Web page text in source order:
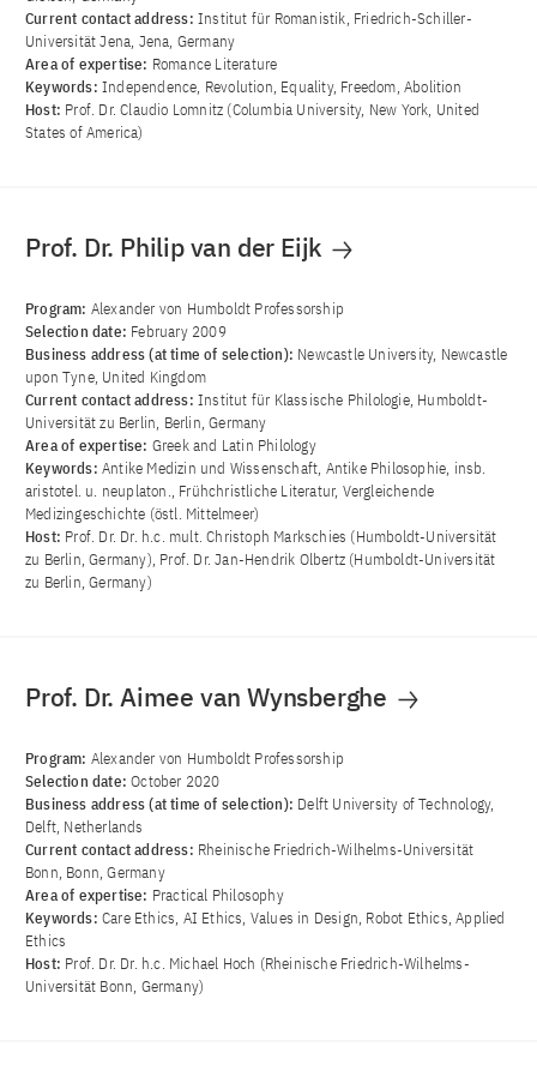
Current contact address: Institut für Romanistik, Friedrich-Schiller-
Universität Jena, Jena, Germany
Area of ​​expertise: Romance Literature
Keywords: Independence, Revolution, Equality, Freedom, Abolition
Host: Prof. Dr. Claudio Lomnitz (Columbia University, New York, United
States of America)
Prof. Dr. Philip van der Eijk
Program: Alexander von Humboldt Professorship
Selection date: February 2009
Business address (at time of selection): Newcastle University, Newcastle
upon Tyne, United Kingdom
Current contact address: Institut für Klassische Philologie, Humboldt-
Universität zu Berlin, Berlin, Germany
Area of ​​expertise: Greek and Latin Philology
Keywords: Antike Medizin und Wissenschaft, Antike Philosophie, insb.
aristotel. u. neuplaton., Frühchristliche Literatur, Vergleichende
Medizingeschichte (östl. Mittelmeer)
Host: Prof. Dr. Dr. h.c. mult. Christoph Markschies (Humboldt-Universität
zu Berlin, Germany), Prof. Dr. Jan-Hendrik Olbertz (Humboldt-Universität
zu Berlin, Germany)
Prof. Dr. Aimee van Wynsberghe
Program: Alexander von Humboldt Professorship
Selection date:October 2020
Business address (at time of selection): Delft University of Technology,
Delft, Netherlands
Current contact address: Rheinische Friedrich-Wilhelms-Universität
Bonn, Bonn, Germany
Area of ​​expertise: Practical Philosophy
Keywords: Care Ethics, AI Ethics, Values in Design, Robot Ethics, Applied
Ethics
Host: Prof. Dr. Dr. h.c. Michael Hoch (Rheinische Friedrich-Wilhelms-
Universität Bonn, Germany)